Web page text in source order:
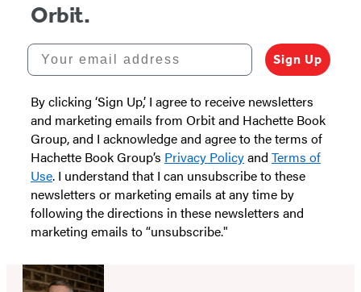
Orbit.
Your email address
Sign Up
By clicking ‘Sign Up,’ I agree to receive newsletters
and marketing emails from Orbit and Hachette Book
Group, and I acknowledge and agree to the terms of
Hachette Book Group’s Privacy Policyand Terms of
Use. I understand that I can unsubscribe to these
newsletters or marketing emails at any time by
following the directions in these newsletters and
marketing emails to “unsubscribe."